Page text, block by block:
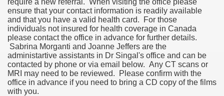
ensure that your contact information is readily available
and that you have a valid health card. For those
individuals not insured for health coverage in Canada
please contact the office in advance for further details.
Sabrina Morganti and Joanne Jeffers are the
administartive assistants in Dr Singal's office and can be
contacted by phone or via email below. Any CT scans or
MRI may need to be reviewed. Please confirm with the
office in advance if you need to bring a CD copy of the films
with you.